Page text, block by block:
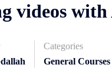
videos
Categories
General Courses